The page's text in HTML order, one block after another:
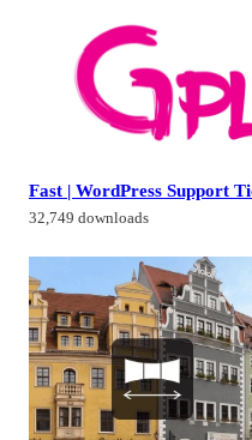
Fast | WordPress Support
32,749 downloads